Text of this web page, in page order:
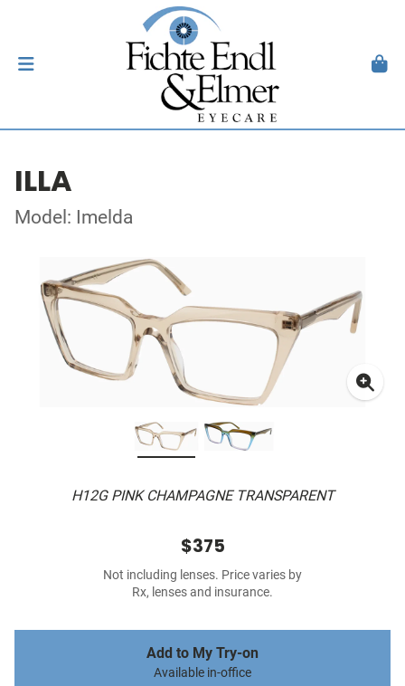
ILLA
Model: Imelda
H12G PINK CHAMPAGNE TRANSPARENT
$375
Not including lenses. Price varies by
Rx, lenses and insurance.
Add to My Try-on
Available in-office